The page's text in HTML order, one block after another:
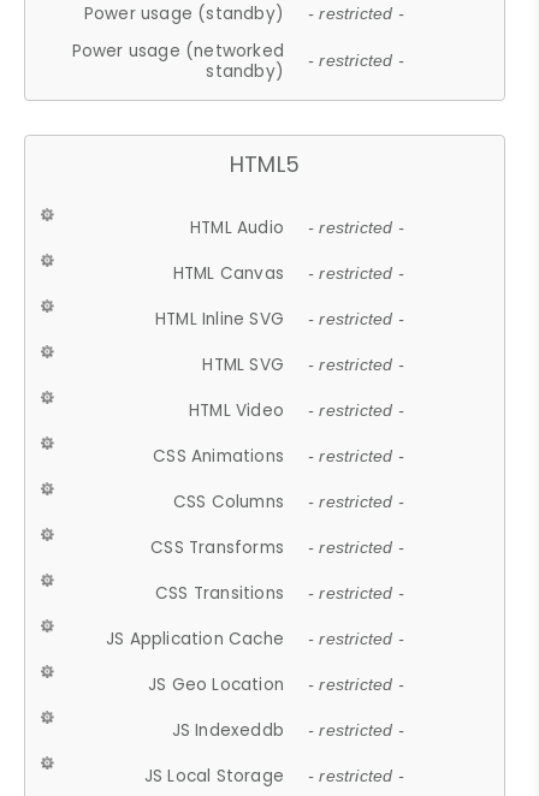
Power usage (standby) - restricted -
Power usage (networked
standby)
- restricted -
HTML5
HTML Audio - restricted -
HTML Canvas - restricted -
HTML Inline SVG - restricted -
HTML SVG - restricted -
HTML Video - restricted -
CSS Animations - restricted -
CSS Columns - restricted -
CSS Transforms - restricted -
CSS Transitions - restricted -
JS Application Cache - restricted -
JS Geo Location - restricted -
JS Indexeddb - restricted -
JS Local Storage - restricted -